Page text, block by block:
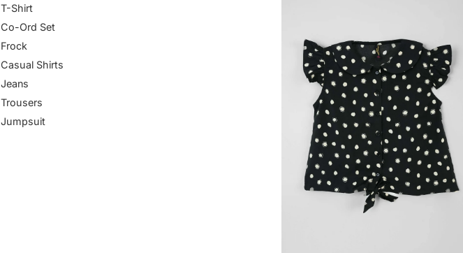
T-Shirt
Co-Ord Set
Frock
Casual Shirts
Jeans
Trousers
Jumpsuit